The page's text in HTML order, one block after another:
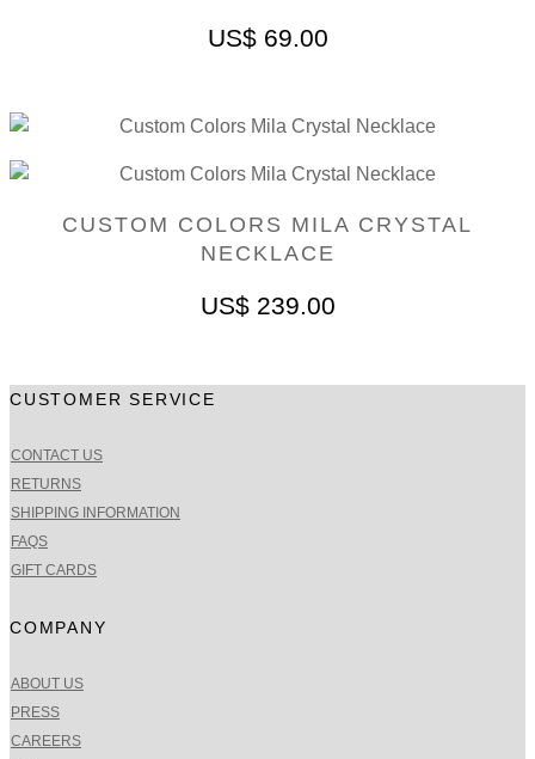
US$69.00
CUSTOM COLORS MILA CRYSTAL
NECKLACE
US$239.00
CUSTOMER SERVICE
CONTACT US
RETURNS
SHIPPING INFORMATION
FAQS
GIFT CARDS
COMPANY
ABOUT US
PRESS
CAREERS